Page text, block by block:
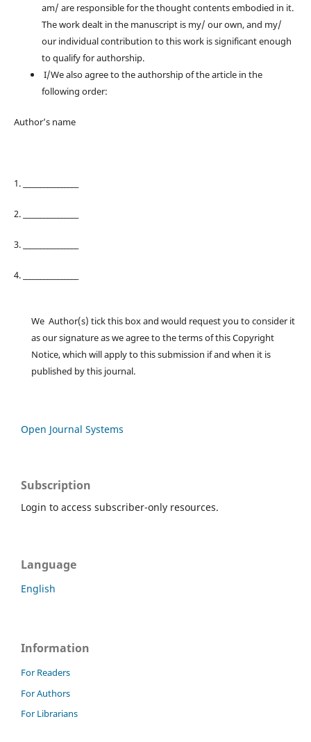
am/ are responsible for the thought contents embodied in it.
The work dealt in the manuscript is my/ our own, and my/
our individual contribution to this work is significant enough
to qualify for authorship.
I/We also agree to the authorship of the article in the
following order:
Author’s name
1. ________________
2. ________________
3. ________________
4. ________________
We Author(s) tick this box and would request you to consider it
as our signature as we agree to the terms of this Copyright
Notice, which will apply to this submission if and when it is
published by this journal.
Open Journal Systems
Subscription
Login to access subscriber-only resources.
Language
English
Information
For Readers
For Authors
For Librarians